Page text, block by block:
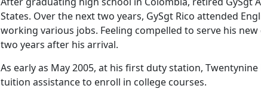
States. Over the next two years, GySgt Rico attended
working various jobs. Feeling compelled to serve his
two years after his arrival.
As early as May 2005, at his first duty station, Twentynine
tuition assistance to enroll in college courses.